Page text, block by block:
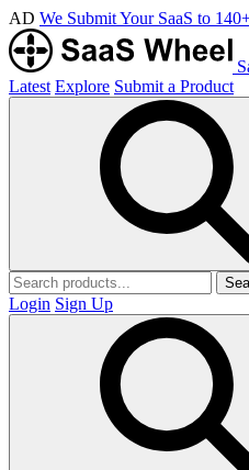
AD We Submit Your SaaS to
Latest Explore Submit a Product
Login Sign Up